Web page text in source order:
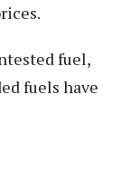
fuel,
fuels have